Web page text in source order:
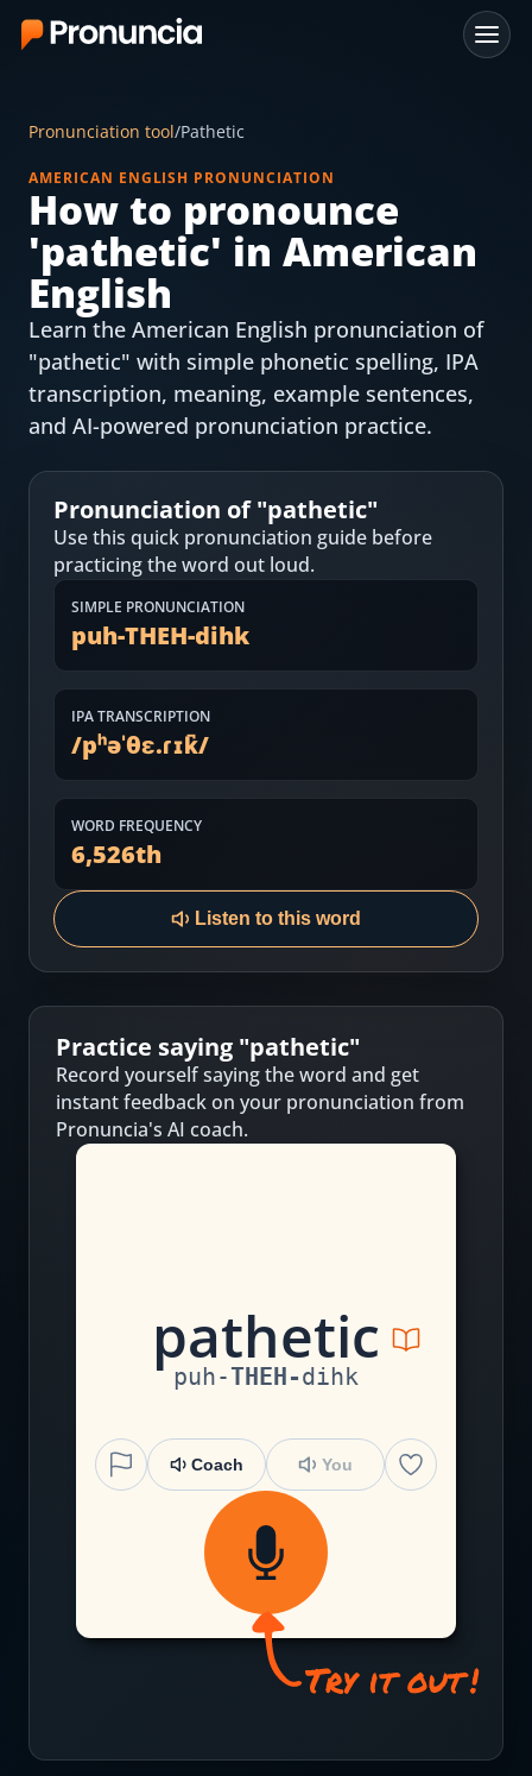
Free Tools
Free Pronunciation Evaluation
10-Word Challenge
How to Pronounce Any Word
Chrome Extension
Most Common English Words
Practice Sentences and Word Lists
Log in
Download App
Pronunciation tool/Pathetic
AMERICAN ENGLISH PRONUNCIATION
How to pronounce
'pathetic' in American
English
Learn the American English pronunciation of
"pathetic" with simple phonetic spelling, IPA
transcription, meaning, example sentences,
and AI-powered pronunciation practice.
Pronunciation of "pathetic"
Use this quick pronunciation guide before
practicing the word out loud.
SIMPLE PRONUNCIATION
puh-THEH-dihk
IPA TRANSCRIPTION
/pʰəˈθɛ.ɾɪk̚/
WORD FREQUENCY
6,526th
Listen to this word
Practice saying "pathetic"
Record yourself saying the word and get
instant feedback on your pronunciation from
Pronuncia's AI coach.
pathetic
puh-THEH -dihk
Coach You